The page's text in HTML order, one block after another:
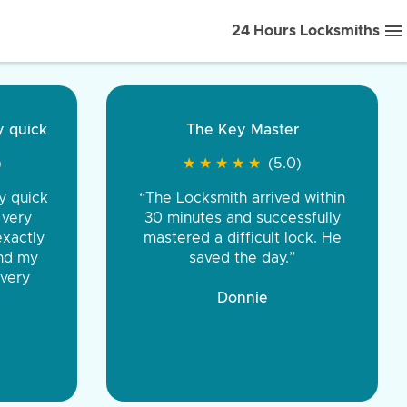
24 Hours Locksmiths
front to back.
were very
You were
the same price,
Tire